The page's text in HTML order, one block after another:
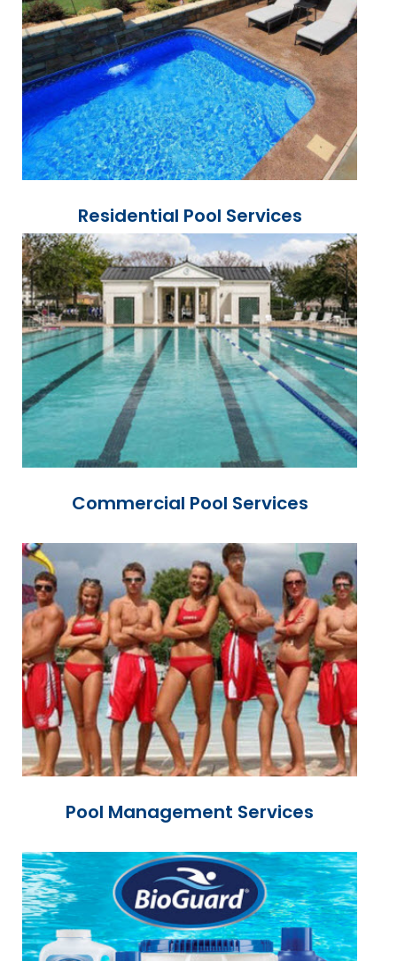
Residential Pool Services
Commercial Pool Services
Pool Management Services